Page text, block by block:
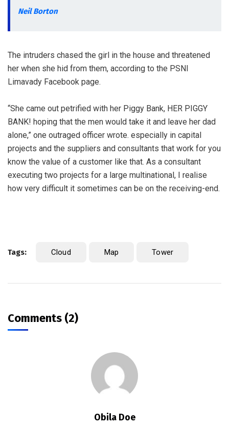
Neil Borton
The intruders chased the girl in the house and threatened
her when she hid from them, according to the PSNI
Limavady Facebook page.
“She came out petrified with her Piggy Bank, HER PIGGY
BANK! hoping that the men would take it and leave her dad
alone,” one outraged officer wrote. especially in capital
projects and the suppliers and consultants that work for you
know the value of a customer like that. As a consultant
executing two projects for a large multinational, I realise
how very difficult it sometimes can be on the receiving-end.
Tags: Cloud Map Tower
Comments (2)
Obila Doe